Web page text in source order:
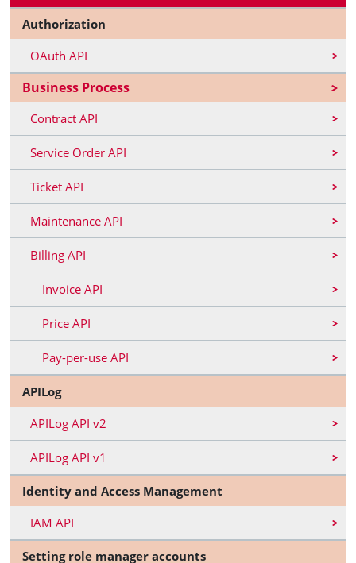
Authorization
OAuth API
Business Process
Contract API
Service Order API
Ticket API
Maintenance API
Billing API
Invoice API
Price API
Pay-per-use API
APILog
APILog API v2
APILog API v1
Identity and Access Management
IAM API
Setting role manager accounts